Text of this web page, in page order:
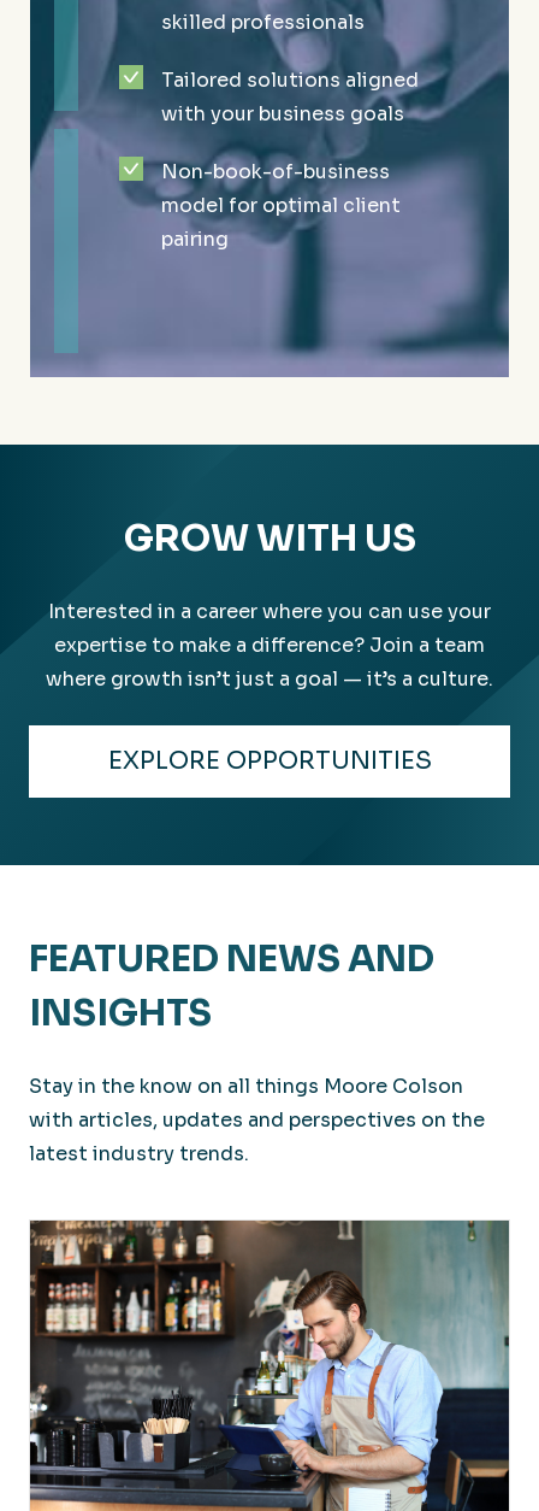
skilled professionals
Tailored solutions aligned
with your business goals
Non-book-of-business
model for optimal client
pairing
Service projects to support
the community we love
Recognized for outstanding
employee and community
satisfaction
advisory firms in the United
More than 200 employees
and 28 partners with 15+
industry lines
Steady growth since 1981
GROW WITH US
Interested in a career where you can use your
expertise to make a difference? Join a team
where growth isn’t just a goal — it’s a culture.
EXPLORE OPPORTUNITIES
FEATURED NEWS AND
INSIGHTS
Stay in the know on all things Moore Colson
with articles, updates and perspectives on the
latest industry trends.